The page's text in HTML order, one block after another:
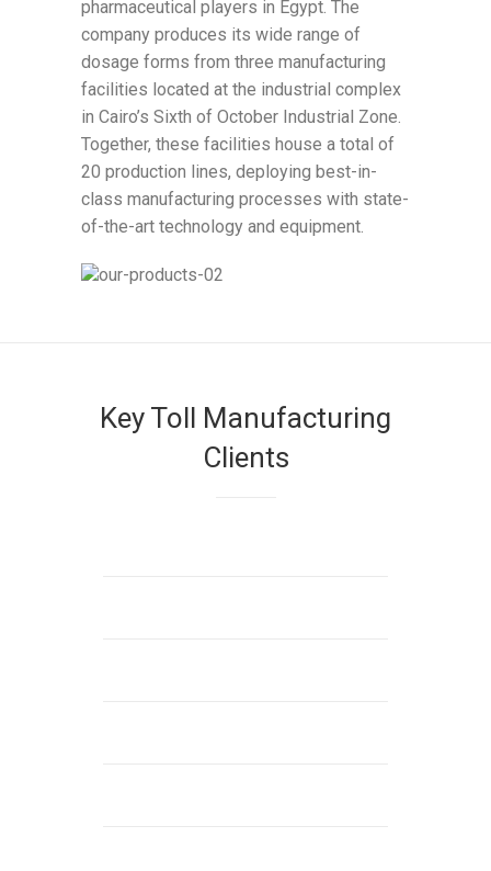
pharmaceutical players in Egypt. The
company produces its wide range of
dosage forms from three manufacturing
facilities located at the industrial complex
in Cairo’s Sixth of October Industrial Zone.
Together, these facilities house a total of
20 production lines, deploying best-in-
class manufacturing processes with state-
of-the-art technology and equipment.
Key Toll Manufacturing
Clients